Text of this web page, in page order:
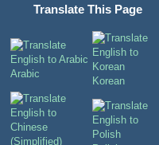
Translate This Page
Arabic
Korean